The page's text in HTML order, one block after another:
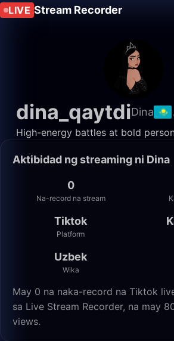
LIVE Stream Recorder
dina_qaytdiDina
High-energy battles at bold
Aktibidad ng streaming ni Dina
0
Na-record na stream
Tiktok
Platform
Uzbek
Wika
May 0 na naka-record na Tiktok
sa Live Stream Recorder, na may
views.